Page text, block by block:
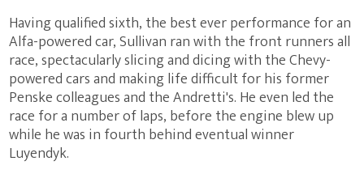
Having qualified sixth, the best ever performance for an
Alfa-powered car, Sullivan ran with the front runners all
race, spectacularly slicing and dicing with the Chevy-
powered cars and making life difficult for his former
Penske colleagues and the Andretti's. He even led the
race for a number of laps, before the engine blew up
while he was in fourth behind eventual winner
Luyendyk.